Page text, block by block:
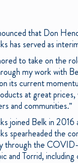
that Don
has served as
to take on the
my work with
its current
at great prices,
and communities.”
joined Belk in
spearheaded the
through the
and Torrid,